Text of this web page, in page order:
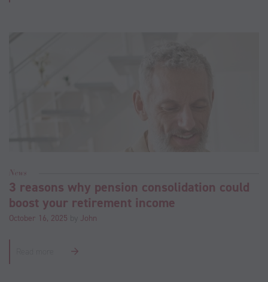
News
3 reasons why pension consolidation could
boost your retirement income
October 16, 2025 by John